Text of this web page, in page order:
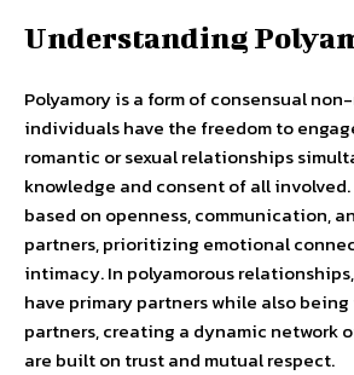
Understanding
Polyamory is a form of consensual
individuals have the freedom to
romantic or sexual relationships
knowledge and consent of all
based on openness, communication,
partners, prioritizing emotional
intimacy. In polyamorous
have primary partners while also
partners, creating a dynamic network
are built on trust and mutual respect.